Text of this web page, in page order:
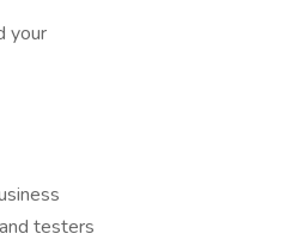
your
testers